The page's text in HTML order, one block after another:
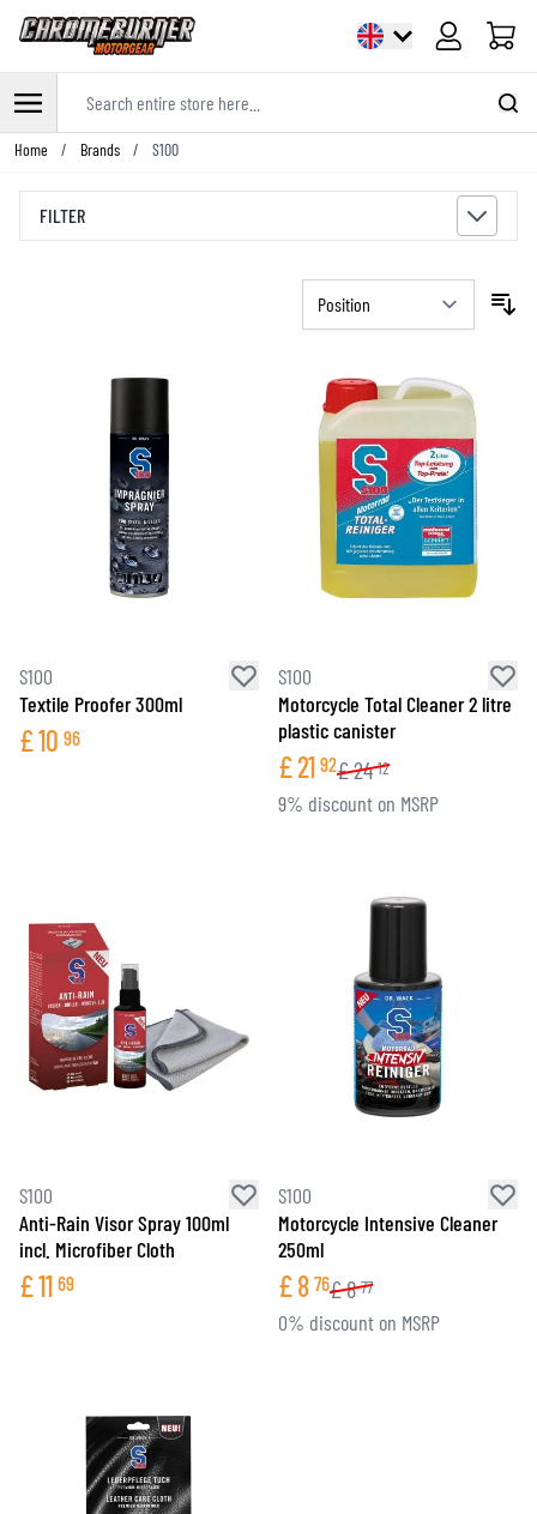
Cart
Skip to Content
Home / Brands / S100
FILTER
S100
Textile Proofer 300ml
£10 96
S100
Motorcycle Total Cleaner 2 litre
plastic canister
£21 92£24 12
9% discount on MSRP
S100
Anti-Rain Visor Spray 100ml
incl. Microfiber Cloth
£11 69
S100
Motorcycle Intensive Cleaner
250ml
£8 76£8 77
0% discount on MSRP